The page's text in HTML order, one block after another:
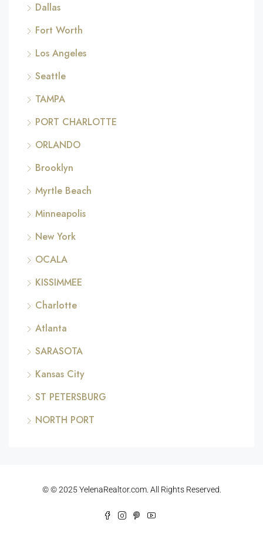
Dallas
Fort Worth
Los Angeles
Seattle
TAMPA
PORT CHARLOTTE
ORLANDO
Brooklyn
Myrtle Beach
Minneapolis
New York
OCALA
KISSIMMEE
Charlotte
Atlanta
SARASOTA
Kansas City
ST PETERSBURG
NORTH PORT
© © 2025 YelenaRealtor.com. All Rights Reserved.